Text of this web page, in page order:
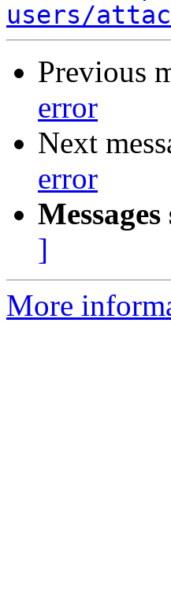
users/
Previous
error
Next
error
]
More